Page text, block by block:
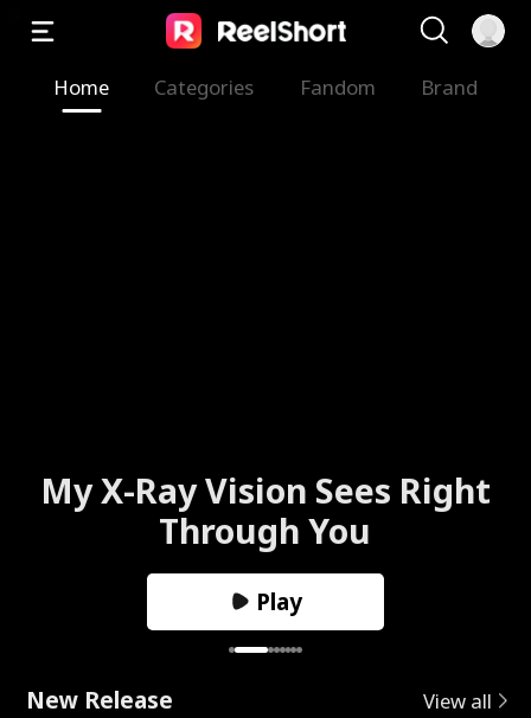
Home Categories Fandom Brand
My X-Ray Vision Sees Right
Through You
Play
New Release View all